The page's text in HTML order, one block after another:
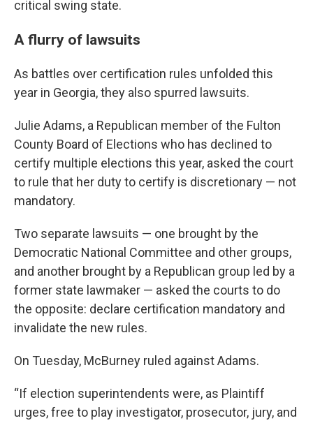
critical swing state.
A flurry of lawsuits
As battles over certification rules unfolded this
year in Georgia, they also spurred lawsuits.
Julie Adams, a Republican member of the Fulton
County Board of Elections who has declined to
certify multiple elections this year, asked the court
to rule that her duty to certify is discretionary — not
mandatory.
Two separate lawsuits — one brought by the
Democratic National Committee and other groups,
and another brought by a Republican group led by a
former state lawmaker — asked the courts to do
the opposite: declare certification mandatory and
invalidate the new rules.
On Tuesday, McBurney ruled against Adams.
“If election superintendents were, as Plaintiff
urges, free to play investigator, prosecutor, jury, and